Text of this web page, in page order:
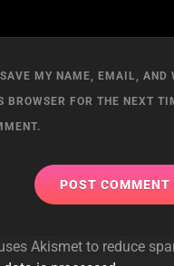
SAVE MY NAME, EMAIL, AND
BROWSER FOR THE NEXT
Akismet to reduce